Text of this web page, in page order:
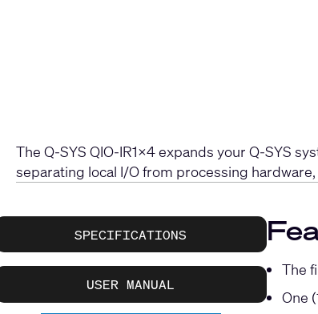
The Q-SYS QIO-IR1x4 expands your Q-SYS
separating local I/O from processing
SPECIFICATIONS
USER MANUAL
The
One